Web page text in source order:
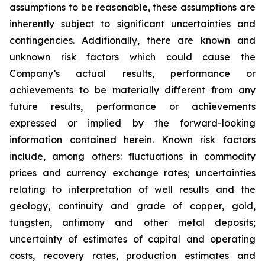
assumptions to be reasonable, these assumptions are
inherently subject to significant uncertainties and
contingencies. Additionally, there are known and
unknown risk factors which could cause the
Company’s actual results, performance or
achievements to be materially different from any
future results, performance or achievements
expressed or implied by the forward-looking
information contained herein. Known risk factors
include, among others: fluctuations in commodity
prices and currency exchange rates; uncertainties
relating to interpretation of well results and the
geology, continuity and grade of copper, gold,
tungsten, antimony and other metal deposits;
uncertainty of estimates of capital and operating
costs, recovery rates, production estimates and